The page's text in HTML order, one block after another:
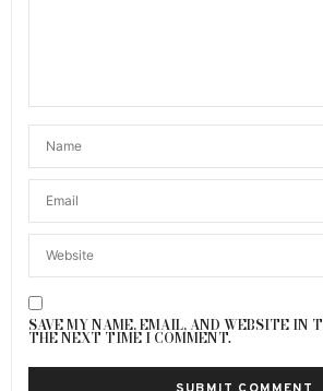
SAVE MY NAME, EMAIL, AND WEBSITE IN
THE NEXT TIME I COMMENT.